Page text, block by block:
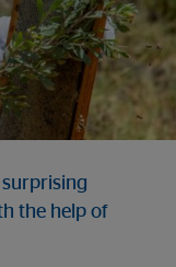
the help of